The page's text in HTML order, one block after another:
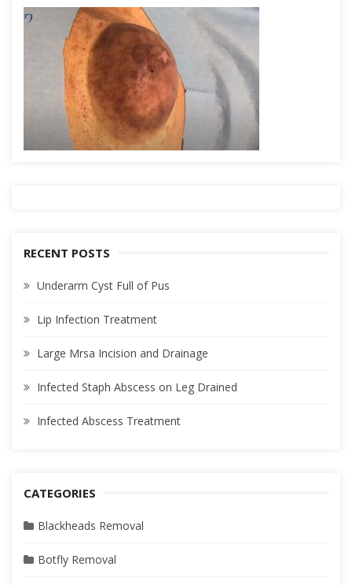
RECENT POSTS
Underarm Cyst Full of Pus
Lip Infection Treatment
Large Mrsa Incision and Drainage
Infected Staph Abscess on Leg Drained
Infected Abscess Treatment
CATEGORIES
Blackheads Removal
Botfly Removal